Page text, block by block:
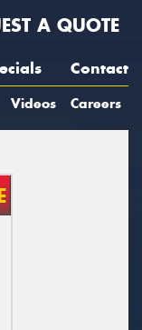
A QUOTE
Contact
Videos Careers